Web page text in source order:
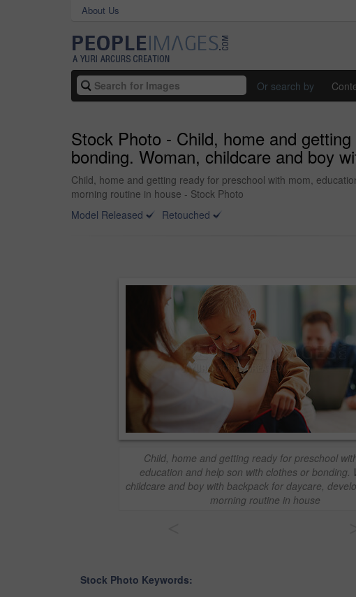
About Us
Or search by
Stock Photo - Child, home and
bonding. Woman, childcare and boy
Child, home and getting ready for preschool with mom,
morning routine in house - Stock Photo
Model Released
Retouched
Child, home and getting ready for preschool
education and help son with clothes or bonding.
childcare and boy with backpack for daycare,
morning routine in house
Stock Photo Keywords: